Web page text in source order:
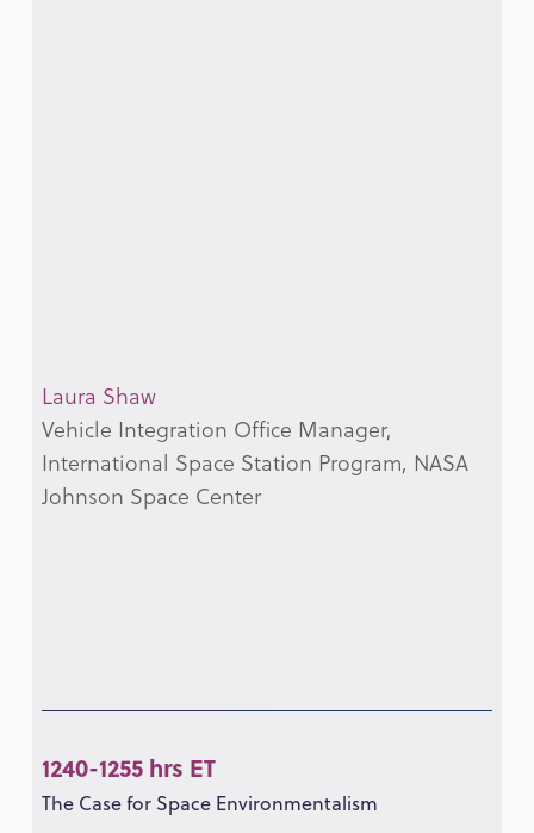
Laura Shaw
Vehicle Integration Office Manager,
International Space Station Program, NASA
Johnson Space Center
1240-1255 hrs ET
The Case for Space Environmentalism